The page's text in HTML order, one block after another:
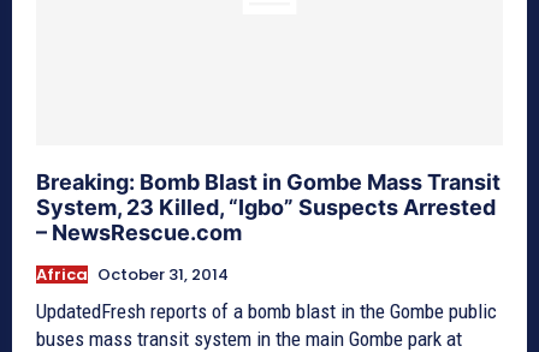
Breaking: Bomb Blast in Gombe Mass Transit
System, 23 Killed, “Igbo” Suspects Arrested
– NewsRescue.com
Africa October 31, 2014
UpdatedFresh reports of a bomb blast in the Gombe public
buses mass transit system in the main Gombe park at